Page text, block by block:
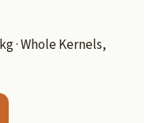
· Whole Kernels,